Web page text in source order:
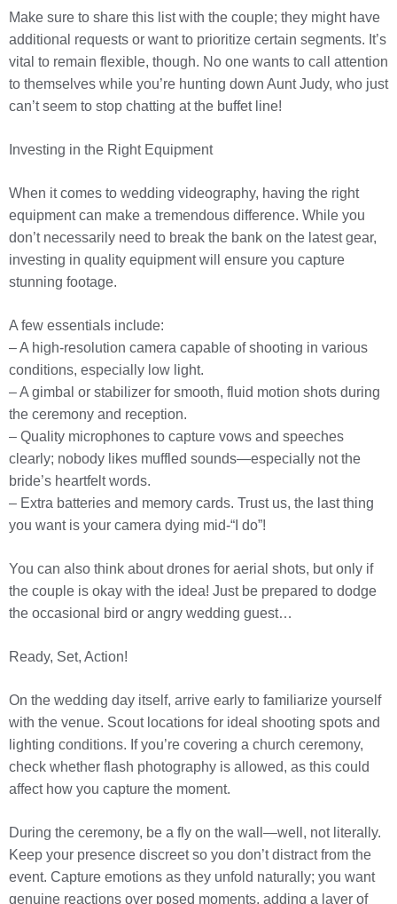
Make sure to share this list with the couple; they might have
additional requests or want to prioritize certain segments. It’s
vital to remain flexible, though. No one wants to call attention
to themselves while you’re hunting down Aunt Judy, who just
can’t seem to stop chatting at the buffet line!
Investing in the Right Equipment
When it comes to wedding videography, having the right
equipment can make a tremendous difference. While you
don’t necessarily need to break the bank on the latest gear,
investing in quality equipment will ensure you capture
stunning footage.
A few essentials include:
– A high-resolution camera capable of shooting in various
conditions, especially low light.
– A gimbal or stabilizer for smooth, fluid motion shots during
the ceremony and reception.
– Quality microphones to capture vows and speeches
clearly; nobody likes muffled sounds—especially not the
bride’s heartfelt words.
– Extra batteries and memory cards. Trust us, the last thing
you want is your camera dying mid-“I do”!
You can also think about drones for aerial shots, but only if
the couple is okay with the idea! Just be prepared to dodge
the occasional bird or angry wedding guest…
Ready, Set, Action!
On the wedding day itself, arrive early to familiarize yourself
with the venue. Scout locations for ideal shooting spots and
lighting conditions. If you’re covering a church ceremony,
check whether flash photography is allowed, as this could
affect how you capture the moment.
During the ceremony, be a fly on the wall—well, not literally.
Keep your presence discreet so you don’t distract from the
event. Capture emotions as they unfold naturally; you want
genuine reactions over posed moments, adding a layer of